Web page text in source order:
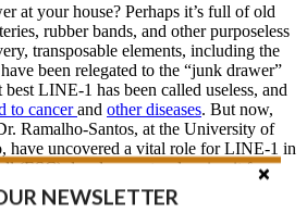
at your house? Perhaps it’s full of old
rubber bands, and other purposeless
transposable elements, including the
been relegated to the “junk drawer”
LINE-1 has been called useless, and
to cancerand other diseases. But now,
Ramalho-Santos, at the University of
have uncovered a vital role for LINE-1 in
(ESC) development, salvaging it from
junk drawer.
NEWSLETTER